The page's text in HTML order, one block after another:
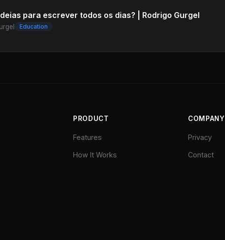
para escrever todos os dias? | Rodrigo Gurgel
Education
PRODUCT
Features
How It Works
COMPANY
Privacy
Contact